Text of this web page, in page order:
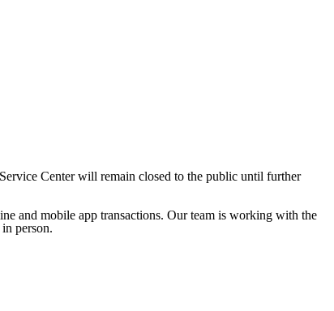
Center will remain closed to the public until further
and mobile app transactions. Our team is working with the
person.